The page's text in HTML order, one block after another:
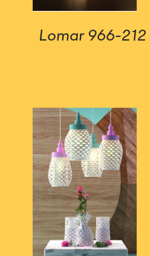
Lomar 966-212